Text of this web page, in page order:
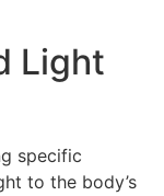
Light
specific
to the body’s